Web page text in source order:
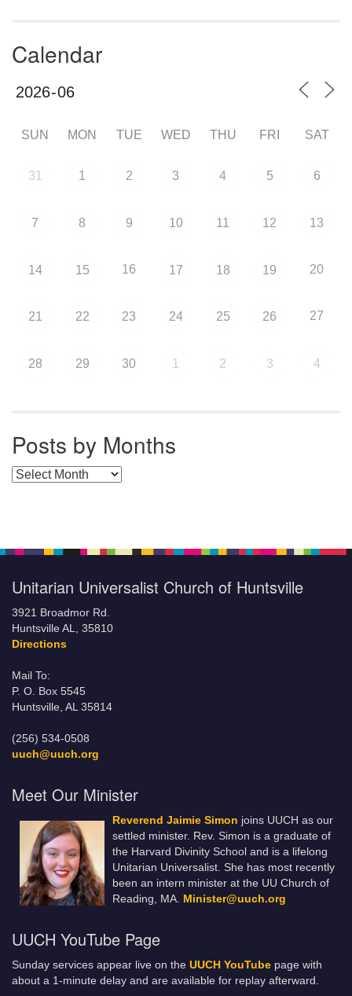
Calendar
SUN MON TUE WED THU FRI SAT
31 1 2 3 4 5 6
7 8 9 10 11 12 13
14 15 16 17 18 19 20
21 22 23 24 25 26 27
28 29 30 1 2 3 4
Posts by Months
Posts by Months
Unitarian Universalist Church of Huntsville
3921 Broadmor Rd.
Huntsville AL, 35810
Directions
Mail To:
P. O. Box 5545
Huntsville, AL 35814
(256) 534-0508
uuch@uuch.org
Meet Our Minister
Reverend Jaimie Simon joins UUCH as our
settled minister. Rev. Simon is a graduate of
the Harvard Divinity School and is a lifelong
Unitarian Universalist. She has most recently
been an intern minister at the UU Church of
Reading, MA. Minister@uuch.org
UUCH YouTube Page
Sunday services appear live on the UUCH YouTube page with
about a 1-minute delay and are available for replay afterward.